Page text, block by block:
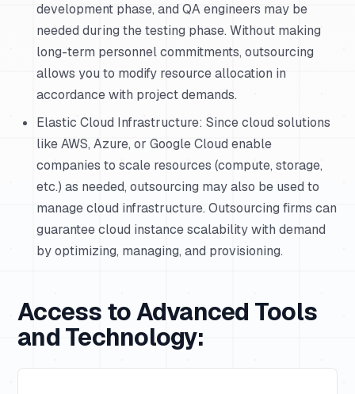
development phase, and QA engineers may be
needed during the testing phase. Without making
long-term personnel commitments, outsourcing
allows you to modify resource allocation in
accordance with project demands.
Elastic Cloud Infrastructure: Since cloud solutions
like AWS, Azure, or Google Cloud enable
companies to scale resources (compute, storage,
etc.) as needed, outsourcing may also be used to
manage cloud infrastructure. Outsourcing firms can
guarantee cloud instance scalability with demand
by optimizing, managing, and provisioning.
Access to Advanced Tools
and Technology: